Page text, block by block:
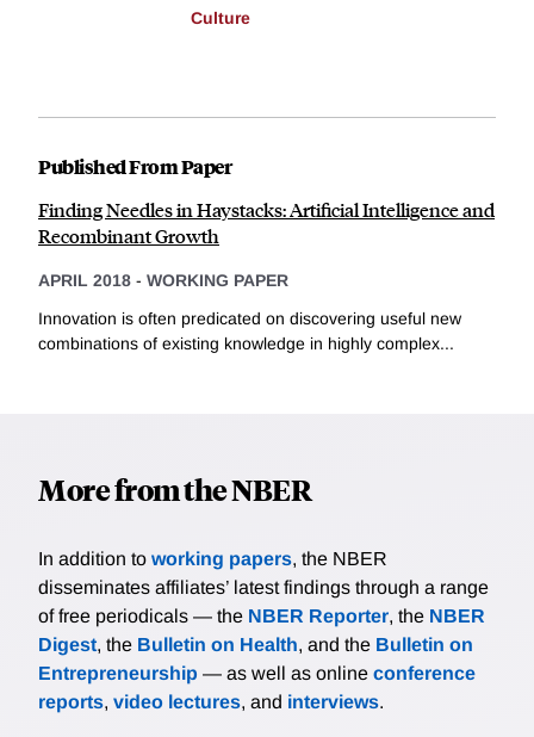
Culture
Published From Paper
Finding Needles in Haystacks: Artificial Intelligence and
Recombinant Growth
APRIL 2018 - WORKING PAPER
Innovation is often predicated on discovering useful new
combinations of existing knowledge in highly complex...
More from the NBER
In addition to working papers, the NBER
disseminates affiliates’ latest findings through a range
of free periodicals — the NBER Reporter, the NBER
Digest, the Bulletin on Health, and the Bulletin on
Entrepreneurship — as well as online conference
reports, video lectures, and interviews.